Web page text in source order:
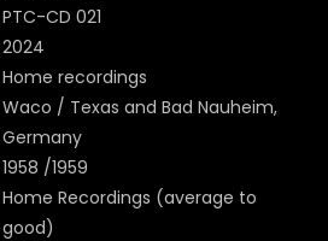
PTC-CD 021
2024
Home recordings
Waco / Texas and Bad Nauheim,
Germany
1958 /1959
Home Recordings (average to
good)